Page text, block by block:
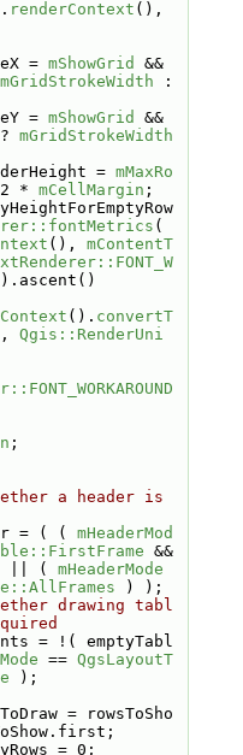
renderContext
= mShowGrid
&&
mGridStrokeWidth :
= mShowGrid
&&
? mGridStrokeWidth
= mMaxRo
* mCellMargin ;
(
(), mContentT
).ascent()
(). convertT
Qgis::RenderUni
;
a header is
= ( ( mHeaderMod
&&
|| ( mHeaderMode
) );
drawing tabl
= !( emptyTabl
== QgsLayoutT
);
= rowsToSho
= 0;